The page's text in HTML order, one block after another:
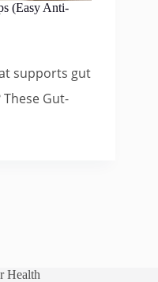
(Easy Anti-
supports gut
Gut-
Health